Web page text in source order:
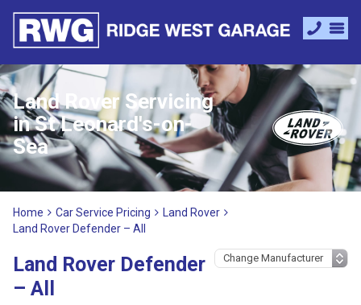
Land Rover Servicing
in St Leonard's-on-
Sea
Home Car Service Pricing
Land Rover
Land Rover Defender – All
Land Rover Defender
– All